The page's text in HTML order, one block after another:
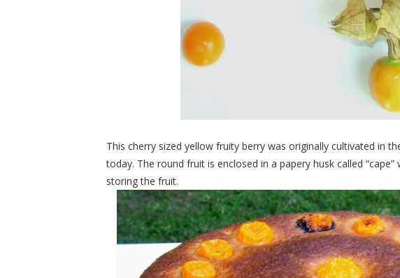
This cherry sized yellow fruity berry was originally cultivated in
today. The round fruit is enclosed in a papery husk called
storing the fruit.